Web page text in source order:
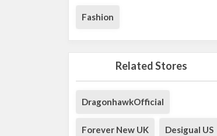
Fashion
Related Stores
DragonhawkOfficial
Forever New UK Desigual US